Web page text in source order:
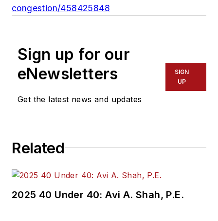
congestion/458425848
Sign up for our
eNewsletters
Get the latest news and updates
SIGN
UP
Related
2025 40 Under 40: Avi A. Shah, P.E.